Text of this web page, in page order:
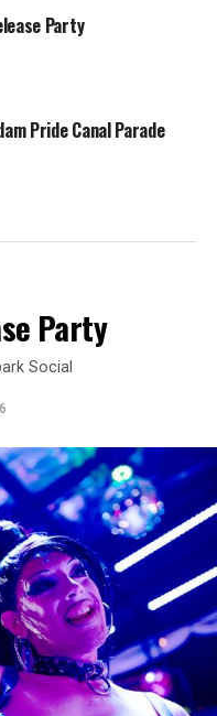
Party
Pride Canal Parade
Party
Social